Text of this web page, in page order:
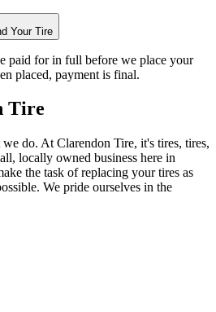
Your Tire
paid for in full before we place your
placed, payment is final.
Tire
do. At Clarendon Tire, it's tires, tires,
locally owned business here in
the task of replacing your tires as
We pride ourselves in the